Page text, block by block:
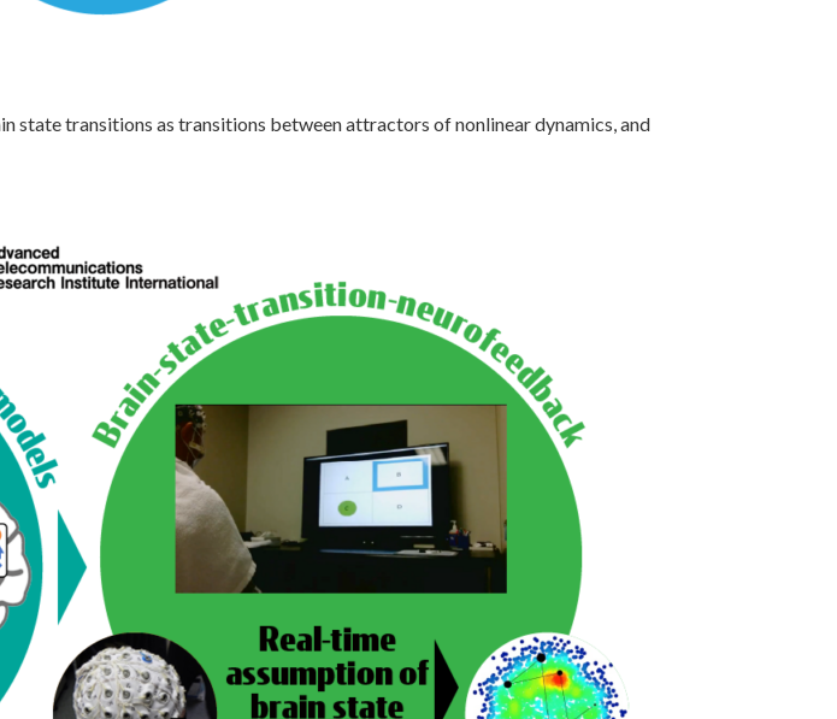
transitions as transitions between attractors of nonlinear dynamics, and